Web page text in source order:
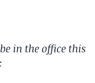
in the office this